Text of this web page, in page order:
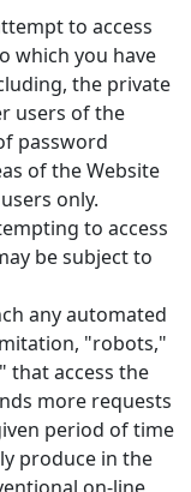
to access
which you have
the private
users of the
password
of the Website
only.
to access
be subject to
any automated
"robots,"
that access the
more requests
period of time
produce in the